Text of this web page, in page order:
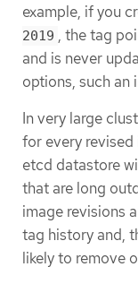
example, if you
2019 , the tag
and is never
options, such an
In very large
for every
etcd datastore
that are long
image revisions
tag history and,
likely to remove